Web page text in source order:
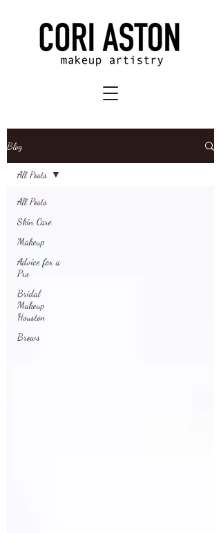
Blog
All Posts
Skin Care
Makeup
Advice for a
Pro
Bridal
Makeup
Houston
Brows
All Posts